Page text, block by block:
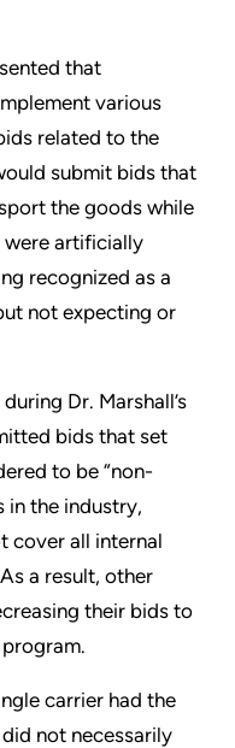
that
various
related to the
submit bids that
the goods while
artificially
recognized as a
not expecting or
Dr. Marshall’s
bids that set
to be “non-
in the industry,
cover all internal
a result, other
their bids to
carrier had the
not necessarily